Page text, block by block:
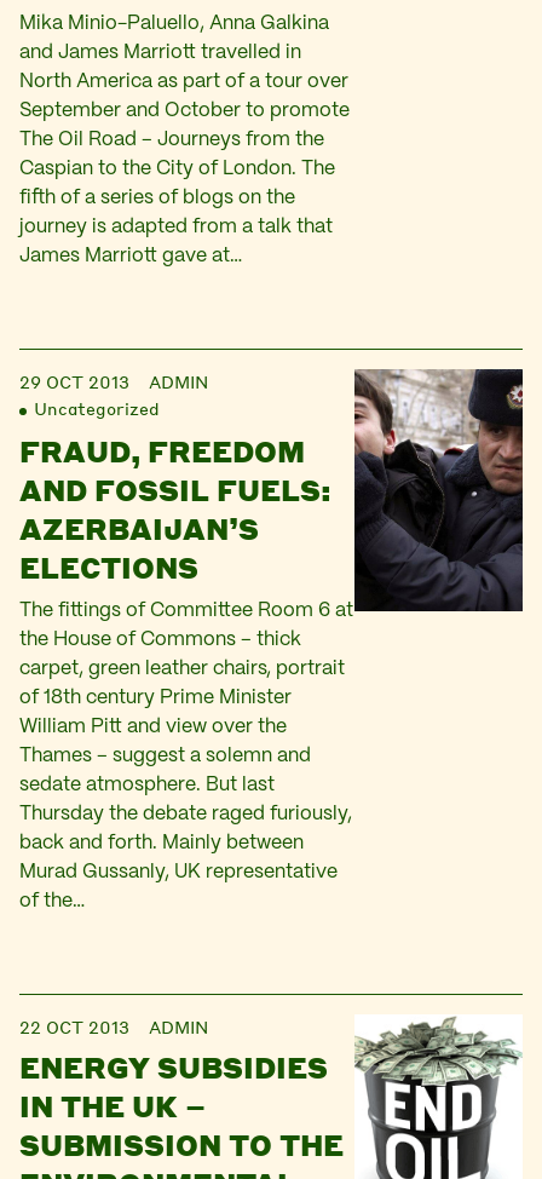
Mika Minio-Paluello, Anna Galkina
and James Marriott travelled in
North America as part of a tour over
September and October to promote
The Oil Road – Journeys from the
Caspian to the City of London. The
fifth of a series of blogs on the
journey is adapted from a talk that
James Marriott gave at…
29 OCT 2013
ADMIN
Uncategorized
FRAUD, FREEDOM
AND FOSSIL FUELS:
AZERBAIJAN’S
ELECTIONS
The fittings of Committee Room 6 at
the House of Commons – thick
carpet, green leather chairs, portrait
of 18th century Prime Minister
William Pitt and view over the
Thames – suggest a solemn and
sedate atmosphere. But last
Thursday the debate raged furiously,
back and forth. Mainly between
Murad Gussanly, UK representative
of the…
22 OCT 2013 ADMIN
ENERGY SUBSIDIES
IN THE UK –
SUBMISSION TO THE